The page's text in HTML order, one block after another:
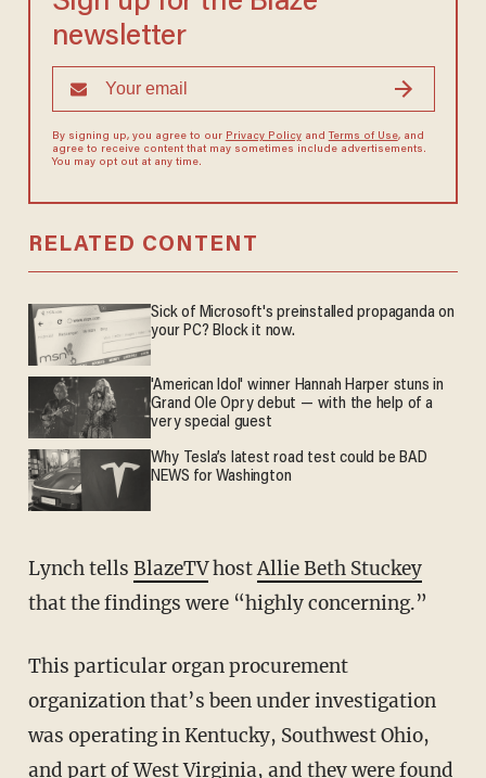
newsletter
By signing up, you agree to our Privacy Policyand Terms of Use, and
agree to receive content that may sometimes include advertisements.
You may opt out at any time.
RELATED CONTENT
Sick of Microsoft's preinstalled propaganda on
your PC? Block it now.
'American Idol' winner Hannah Harper stuns in
Grand Ole Opry debut — with the help of a
very special guest
Why Tesla’s latest road test could be BAD
NEWS for Washington
Lynch tells BlazeTVhostAllie Beth Stuckey
that the findings were “highly concerning.”
This particular organ procurement
organization that’s been under investigation
was operating in Kentucky, Southwest Ohio,
and part of West Virginia, and they were found